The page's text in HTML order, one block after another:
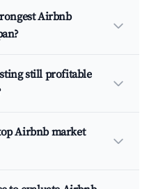
Airbnb
still profitable
Airbnb market